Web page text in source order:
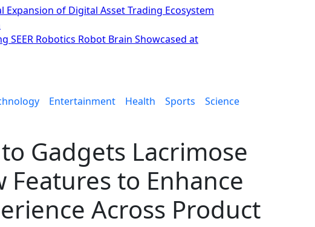
Expansion of Digital Asset Trading Ecosystem
SEER Robotics Robot Brain Showcased at
Entertainment Health Sports Science
Gadgets Lacrimose
Features to Enhance
Across Product